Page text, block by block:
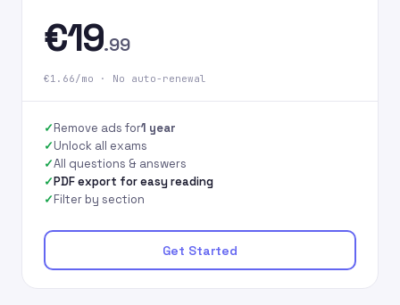
€19.99
€1.66/mo · No auto-renewal
Remove ads for1 year
Unlock all exams
All questions & answers
PDF export for easy reading
Filter by section
Get Started